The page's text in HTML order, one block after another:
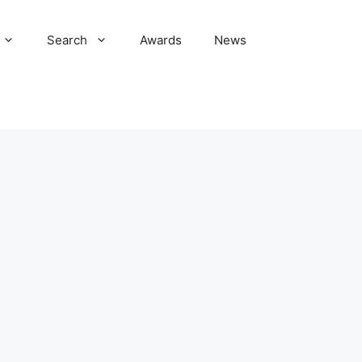
Search Awards News